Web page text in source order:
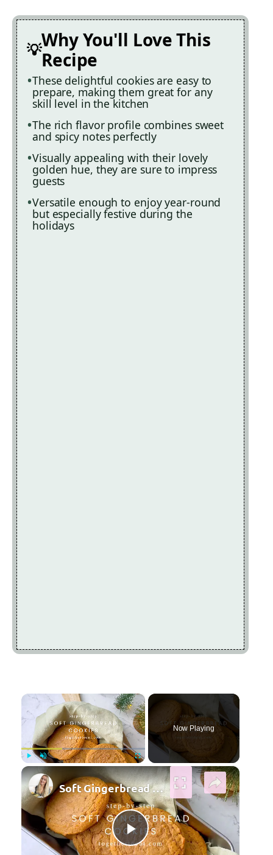
Why You'll Love This
Recipe
These delightful cookies are easy to
prepare, making them great for any
skill level in the kitchen
The rich flavor profile combines sweet
and spicy notes perfectly
Visually appealing with their lovely
golden hue, they are sure to impress
guests
Versatile enough to enjoy year-round
but especially festive during the
holidays
×
Play Fullscreen
Now Playing
×
Play Video
Soft Gingerbread Cookies